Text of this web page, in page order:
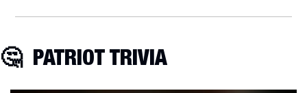
🤔
  PATRIOT TRIVIA